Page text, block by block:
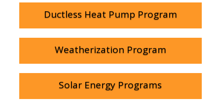
Ductless Heat Pump Program
Weatherization Program
Solar Energy Programs